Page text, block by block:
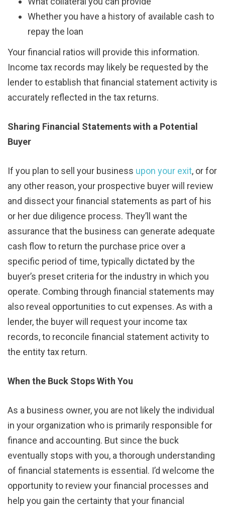
Whether you have a history of available cash to
repay the loan
Your financial ratios will provide this information.
Income tax records may likely be requested by the
lender to establish that financial statement activity is
accurately reflected in the tax returns.
Sharing Financial Statements with a Potential
Buyer
If you plan to sell your business upon your exit, or for
any other reason, your prospective buyer will review
and dissect your financial statements as part of his
or her due diligence process. They’ll want the
assurance that the business can generate adequate
cash flow to return the purchase price over a
specific period of time, typically dictated by the
buyer’s preset criteria for the industry in which you
operate. Combing through financial statements may
also reveal opportunities to cut expenses. As with a
lender, the buyer will request your income tax
records, to reconcile financial statement activity to
the entity tax return.
When the Buck Stops With You
As a business owner, you are not likely the individual
in your organization who is primarily responsible for
finance and accounting. But since the buck
eventually stops with you, a thorough understanding
of financial statements is essential. I’d welcome the
opportunity to review your financial processes and
help you gain the certainty that your financial